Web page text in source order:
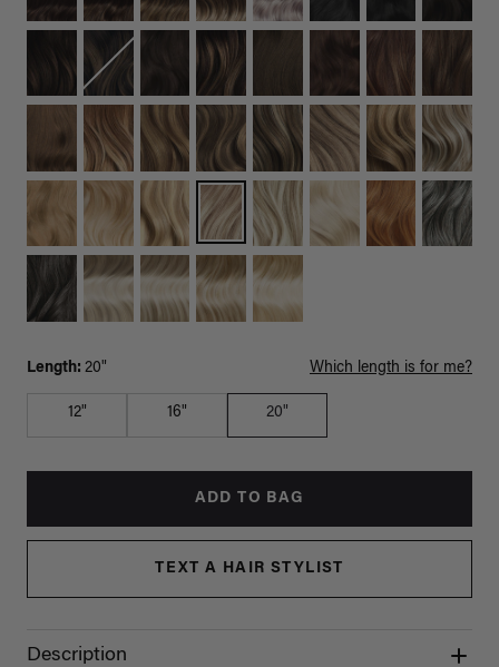
Length: 20" Which length is for me?
12" 16" 20"
ADD TO BAG
TEXT A HAIR STYLIST
Description